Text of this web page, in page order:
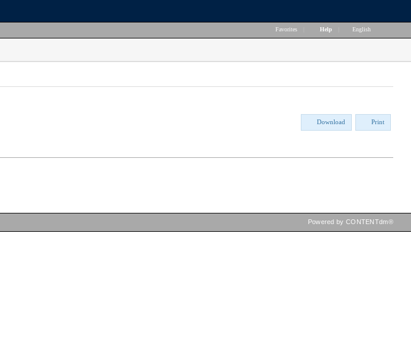
Favorites Help English
Download Print
Powered by CONTENTdm®